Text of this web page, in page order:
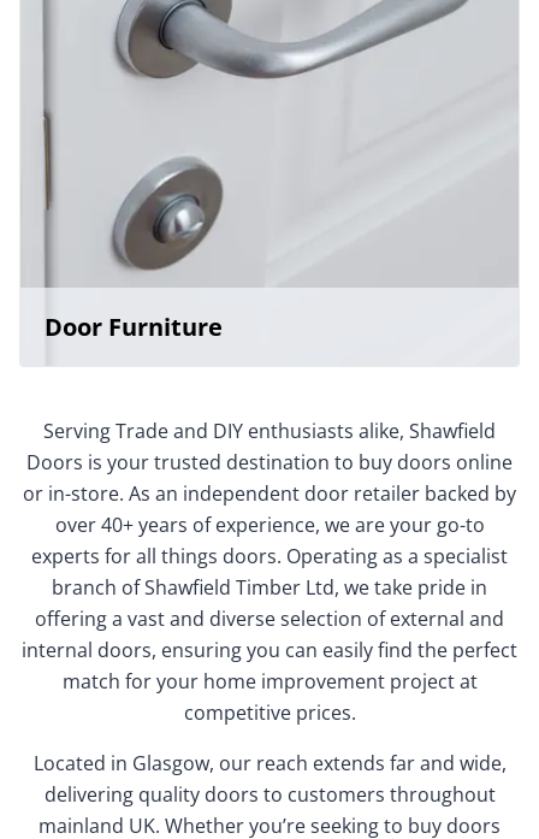
Door Furniture
Serving Trade and DIY enthusiasts alike, Shawfield
Doors is your trusted destination to buy doors online
or in-store. As an independent door retailer backed by
over 40+ years of experience, we are your go-to
experts for all things doors. Operating as a specialist
branch of Shawfield Timber Ltd, we take pride in
offering a vast and diverse selection of external and
internal doors, ensuring you can easily find the perfect
match for your home improvement project at
competitive prices.
Located in Glasgow, our reach extends far and wide,
delivering quality doors to customers throughout
mainland UK. Whether you’re seeking to buy doors